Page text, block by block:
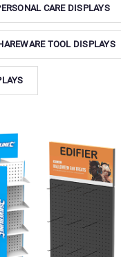
CARE DISPLAYS
TOOL DISPLAYS